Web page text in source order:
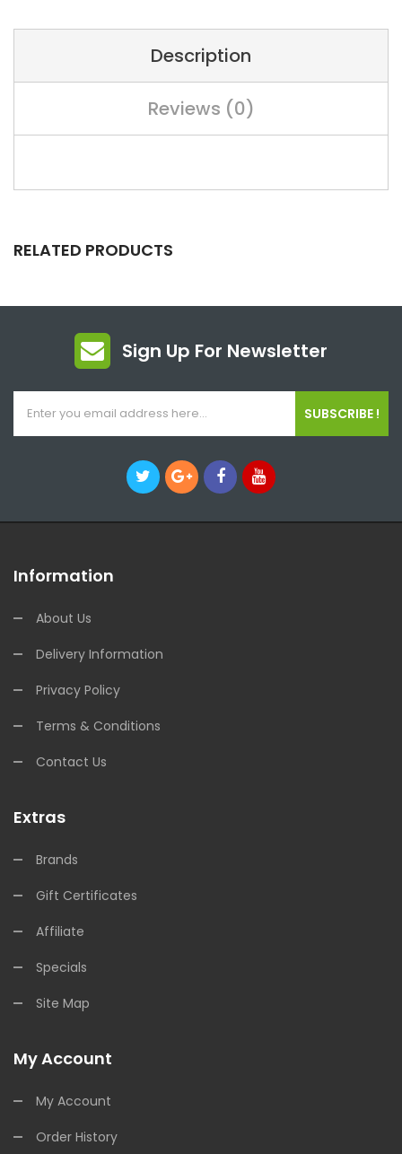
Description
Reviews (0)
RELATED PRODUCTS
Sign Up For Newsletter
SUBSCRIBE !
Information
About Us
Delivery Information
Privacy Policy
Terms & Conditions
Contact Us
Extras
Brands
Gift Certificates
Affiliate
Specials
Site Map
My Account
My Account
Order History